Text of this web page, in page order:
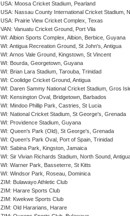
USA: Moosa Cricket Stadium, Pearland
USA: Nassau County International Cricket Stadium,
USA: Prairie View Cricket Complex, Texas
VAN: Vanuatu Cricket Ground, Port Vila
WI: Albion Sports Complex, Albion, Berbice, Guyana
WI: Antigua Recreation Ground, St John's, Antigua
WI: Arnos Vale Ground, Kingstown, St Vincent
WI: Bourda, Georgetown, Guyana
WI: Brian Lara Stadium, Tarouba, Trinidad
WI: Coolidge Cricket Ground, Antigua
WI: Daren Sammy National Cricket Stadium, Gros
WI: Kensington Oval, Bridgetown, Barbados
WI: Mindoo Phillip Park, Castries, St Lucia
WI: National Cricket Stadium, St George's, Grenada
WI: Providence Stadium, Guyana
WI: Queen's Park (Old), St George's, Grenada
WI: Queen's Park Oval, Port of Spain, Trinidad
WI: Sabina Park, Kingston, Jamaica
WI: Sir Vivian Richards Stadium, North Sound,
WI: Warner Park, Basseterre, St Kitts
WI: Windsor Park, Roseau, Dominica
ZIM: Bulawayo Athletic Club
ZIM: Harare Sports Club
ZIM: Kwekwe Sports Club
ZIM: Old Hararians, Harare